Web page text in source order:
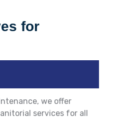
for
we offer
services for all